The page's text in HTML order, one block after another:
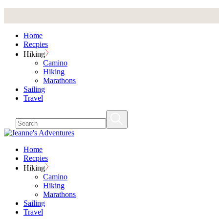
contentHome
Recpies
Hiking
Camino
Hiking
Marathons
Sailing
Travel
Home
Recpies
Hiking
Camino
Hiking
Marathons
Sailing
Travel